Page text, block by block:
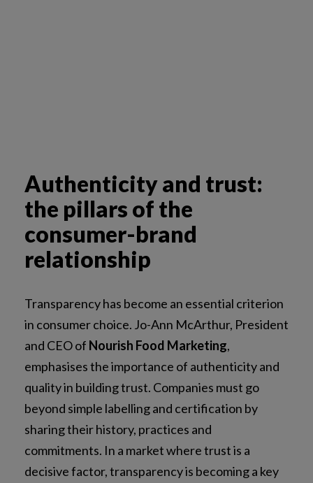
Authenticity and trust:
the pillars of the
consumer-brand
relationship
Transparency has become an essential criterion
in consumer choice. Jo-Ann McArthur, President
and CEO of Nourish Food Marketing,
emphasises the importance of authenticity and
quality in building trust. Companies must go
beyond simple labelling and certification by
sharing their history, practices and
commitments. In a market where trust is a
decisive factor, transparency is becoming a key